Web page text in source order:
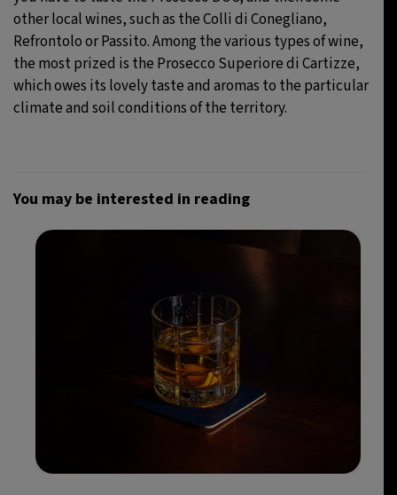
other local wines, such as the Colli di Conegliano,
Refrontolo or Passito. Among the various types of wine,
the most prized is the Prosecco Superiore di Cartizze,
which owes its lovely taste and aromas to the particular
climate and soil conditions of the territory.
You may be interested in reading